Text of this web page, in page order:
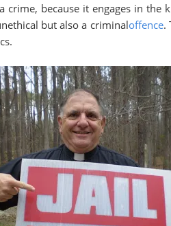
crime, because it engages in the
but also a criminaloffence.